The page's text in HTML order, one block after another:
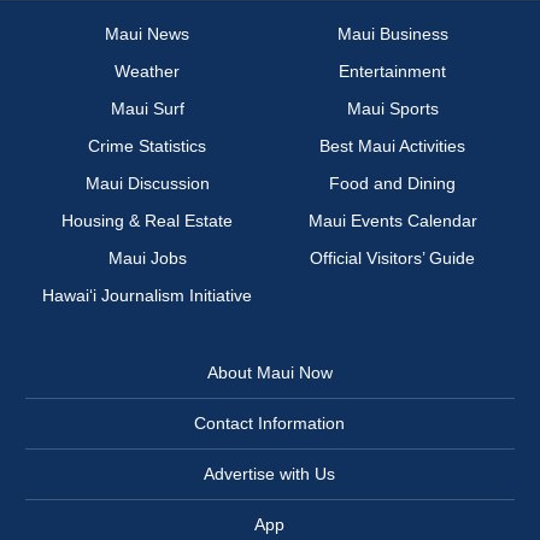
Maui News
Maui Business
Weather
Entertainment
Maui Surf
Maui Sports
Crime Statistics
Best Maui Activities
Maui Discussion
Food and Dining
Housing & Real Estate
Maui Events Calendar
Maui Jobs
Official Visitors’ Guide
Hawai‘i Journalism Initiative
About Maui Now
Contact Information
Advertise with Us
App